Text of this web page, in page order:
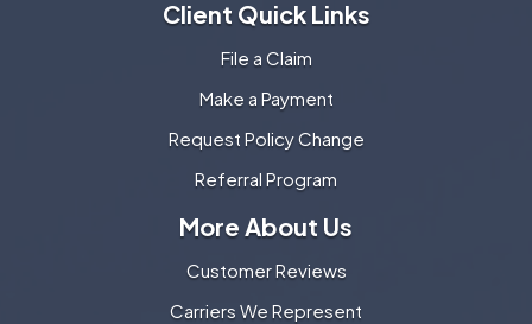
Client Quick Links
File a Claim
Make a Payment
Request Policy Change
Referral Program
More About Us
Customer Reviews
Carriers We Represent